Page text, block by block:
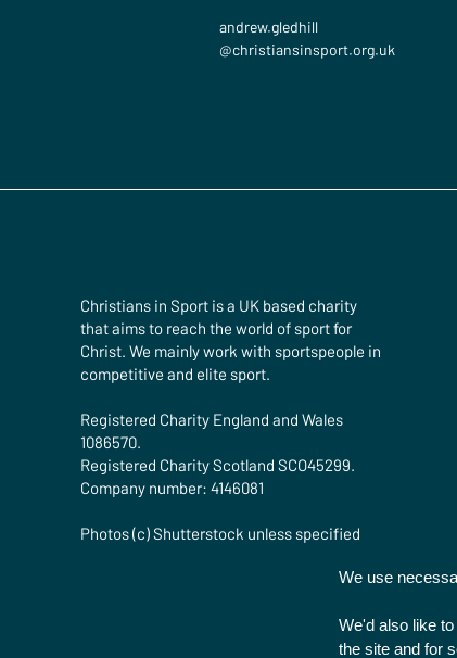
We use
We'd also like
the site and for
andrew.gledhill​
@christiansinsport.org.uk
Christians in Sport is a UK based charity
that aims to reach the world of sport for
Christ. We mainly work with sportspeople in
competitive and elite sport.
Registered Charity England and Wales
1086570.
Registered Charity Scotland SCO45299.
Company number: 4146081
Photos (c) Shutterstock unless specified